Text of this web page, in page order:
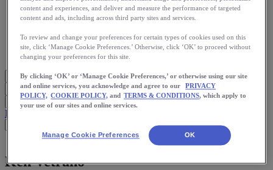
Train
Race
Meet Us
Blog
Shop ASICS
Blog Home
Ken Vetrano
content and experiences, and deliver and measure the performance of targeted
content and ads, including across third party sites and services.
To review and change your preferences for certain types of cookies used on this
site, click ‘Manage Cookie Preferences.’ Otherwise, click ‘OK’ to proceed without
changing your preferences for this site.
By clicking ‘OK’ or ‘Manage Cookie Preferences,’ or otherwise using our site
and online services, you acknowledge and agree to our
PRIVACY
POLICY, COOKIE POLICY, and TERMS & CONDITIONS, which apply to
your use of our sites and online services.
Manage Cookie Preferences OK